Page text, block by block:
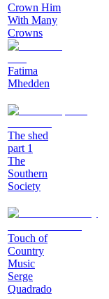
Crown Him
With Many
Crowns
Fatima
Mhedden
The shed
part 1
The
Southern
Society
Touch of
Country
Music
Serge
Quadrado